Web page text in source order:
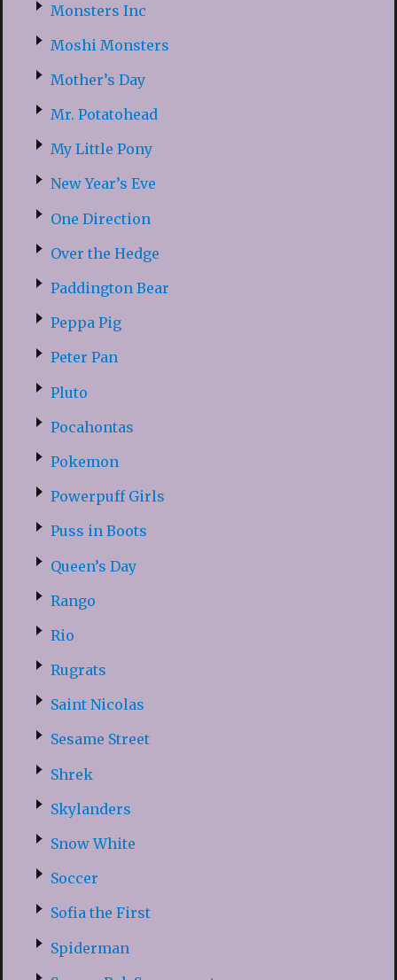
Monsters Inc
Moshi Monsters
Mother’s Day
Mr. Potatohead
My Little Pony
New Year’s Eve
One Direction
Over the Hedge
Paddington Bear
Peppa Pig
Peter Pan
Pluto
Pocahontas
Pokemon
Powerpuff Girls
Puss in Boots
Queen’s Day
Rango
Rio
Rugrats
Saint Nicolas
Sesame Street
Shrek
Skylanders
Snow White
Soccer
Sofia the First
Spiderman